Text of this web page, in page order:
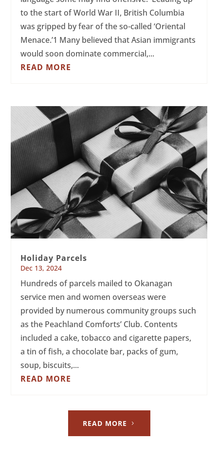
to the start of World War II, British Columbia
was gripped by fear of the so-called ‘Oriental
Menace.’1 Many believed that Asian immigrants
would soon dominate commercial,...
READ MORE
Holiday Parcels
Dec 13, 2024
Hundreds of parcels mailed to Okanagan
service men and women overseas were
provided by numerous community groups such
as the Peachland Comforts’ Club. Contents
included a cake, tobacco and cigarette papers,
a tin of fish, a chocolate bar, packs of gum,
soup, biscuits,...
READ MORE
READ MORE